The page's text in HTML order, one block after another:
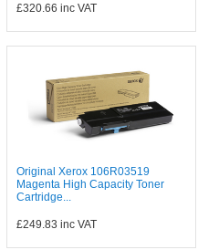
£320.66 inc VAT
Original Xerox 106R03519
Magenta High Capacity Toner
Cartridge...
£249.83 inc VAT